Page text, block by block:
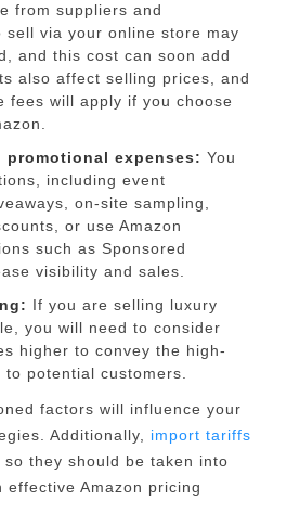
from suppliers and
sell via your online store may
and this cost can soon add
also affect selling prices, and
fees will apply if you choose
.
expenses: You
including event
on-site sampling,
or use Amazon
such as Sponsored
visibility and sales.
If you are selling luxury
you will need to consider
higher to convey the high-
to potential customers.
factors will influence your
Additionally, import tariffs
so they should be taken into
Amazon pricing